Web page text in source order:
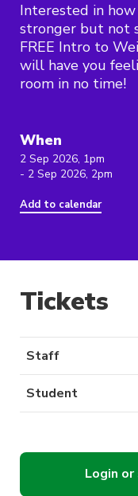
Interested in
stronger but not
FREE Intro to
will have you
room in no time!
When
2 Sep 2026, 1pm
- 2 Sep 2026, 2pm
Add to calendar
Tickets
Staff
Student
Login